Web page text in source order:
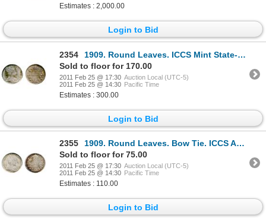
Estimates : 2,000.00
Login to Bid
2354
1909. Round Leaves. ICCS Mint State-60. Lightly toned.
Sold to floor for 170.00
2011 Feb 25 @ 17:30 Auction Local (UTC-5)
2011 Feb 25 @ 14:30 Pacific Time
Estimates : 300.00
Login to Bid
2355
1909. Round Leaves. Bow Tie. ICCS AU-50. medium heavy, multi-hued toning.
Sold to floor for 75.00
2011 Feb 25 @ 17:30 Auction Local (UTC-5)
2011 Feb 25 @ 14:30 Pacific Time
Estimates : 110.00
Login to Bid